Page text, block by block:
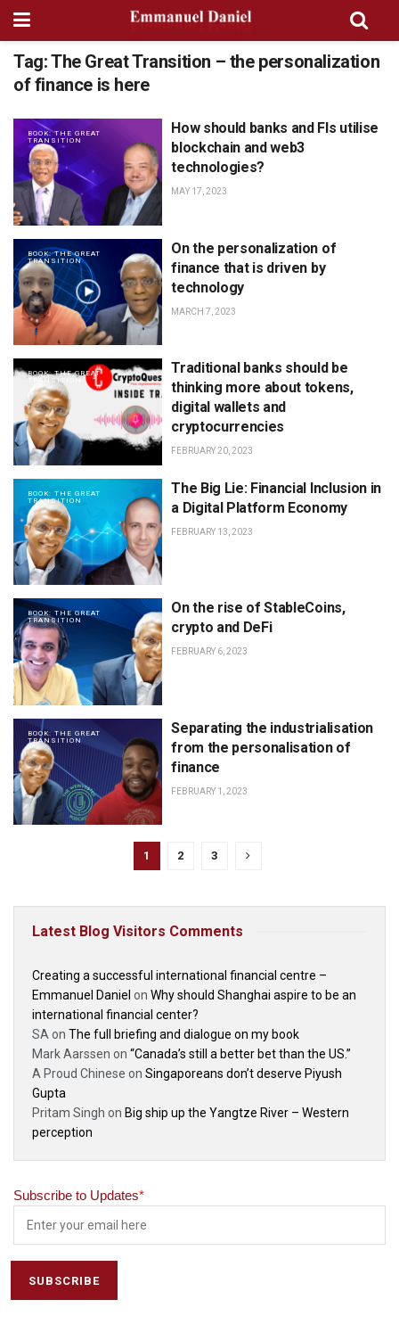
Tag:The Great Transition – the personalization
of finance is here
BOOK: THE GREAT
TRANSITION
How should banks and FIs utilise
blockchain and web3
technologies?
MAY 17, 2023
BOOK: THE GREAT
TRANSITION
On the personalization of
finance that is driven by
technology
MARCH 7, 2023
BOOK: THE GREAT
TRANSITION
Traditional banks should be
thinking more about tokens,
digital wallets and
cryptocurrencies
FEBRUARY 20, 2023
BOOK: THE GREAT
TRANSITION
The Big Lie: Financial Inclusion in
a Digital Platform Economy
FEBRUARY 13, 2023
BOOK: THE GREAT
TRANSITION
On the rise of StableCoins,
crypto and DeFi
FEBRUARY 6, 2023
BOOK: THE GREAT
TRANSITION
Separating the industrialisation
from the personalisation of
finance
FEBRUARY 1, 2023
1 2 3
Latest Blog Visitors Comments
Creating a successful international financial centre –
Emmanuel Daniel on Why should Shanghai aspire to be an
international financial center?
SA on The full briefing and dialogue on my book
Mark Aarssen on “Canada’s still a better bet than the US.”
A Proud Chinese on Singaporeans don’t deserve Piyush
Gupta
Pritam Singh on Big ship up the Yangtze River – Western
perception
Subscribe to Updates*